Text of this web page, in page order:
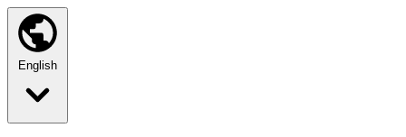
English